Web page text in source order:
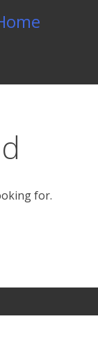
for.